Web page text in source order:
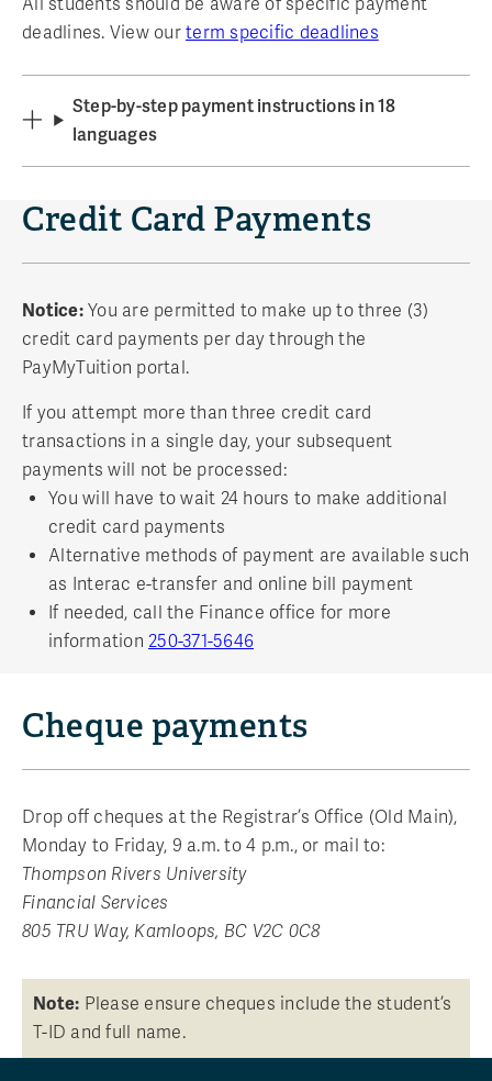
deadlines. View our term specific deadlines
Step-by-step payment instructions in 18
languages
Credit Card Payments
Notice:You are permitted to make up to three (3)
credit card payments per day through the
PayMyTuition portal.
If you attempt more than three credit card
transactions in a single day, your subsequent
payments will not be processed:
You will have to wait 24 hours to make additional
credit card payments
Alternative methods of payment are available such
as Interac e-transfer and online bill payment
If needed, call the Finance office for more
information 250-371-5646
Cheque payments
Drop off cheques at the Registrar’s Office (Old Main),
Monday to Friday, 9 a.m. to 4 p.m., or mail to:
Thompson Rivers University
Financial Services
805 TRU Way, Kamloops, BC V2C 0C8
Note: Please ensure cheques include the student’s
T-ID and full name.